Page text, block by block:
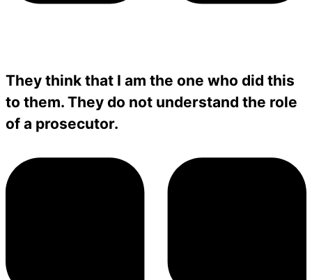
They think that I am the one who did this
to them. They do not understand the role
of a prosecutor.